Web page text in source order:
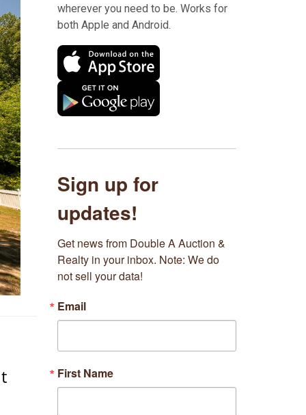
wherever you need to be. Works for
both Apple and Android.
Sign up for
updates!
Get news from Double A Auction &
Realty in your inbox. Note: We do
not sell your data!
Email
First Name